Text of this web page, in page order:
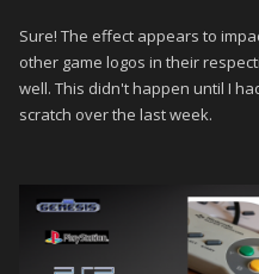
Sure! The effect appears to
other game logos in their
well. This didn't happen until I
scratch over the last week.